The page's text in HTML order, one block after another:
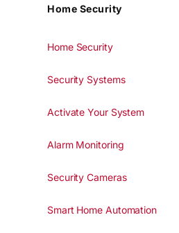
Home Security
Home Security
Security Systems
Activate Your System
Alarm Monitoring
Security Cameras
Smart Home Automation